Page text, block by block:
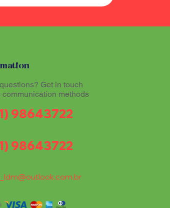
Get in touch
communication methods
98643722
98643722